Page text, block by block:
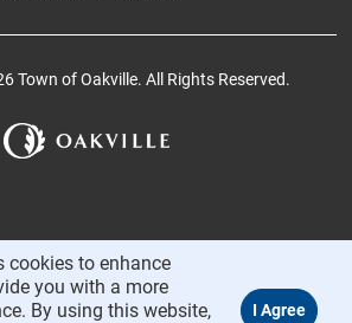
Town of Oakville. All Rights Reserved.
cookies to enhance
you with a more
By using this website,